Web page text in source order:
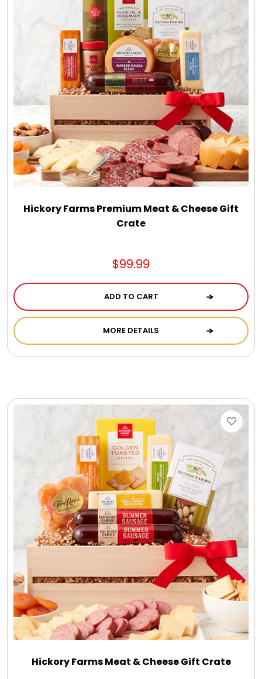
Hickory Farms Premium Meat & Cheese Gift
Crate
$99.99
ADD TO CART
MORE DETAILS
Hickory Farms Meat & Cheese Gift Crate